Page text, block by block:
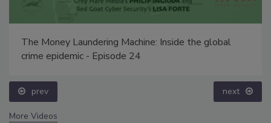
The Money Laundering Machine: Inside the global
crime epidemic - Episode 24
prev next
More Videos